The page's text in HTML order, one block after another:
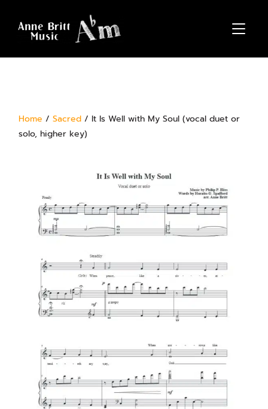
Home /Sacred / It Is Well with My Soul (vocal duet or
solo, higher key)